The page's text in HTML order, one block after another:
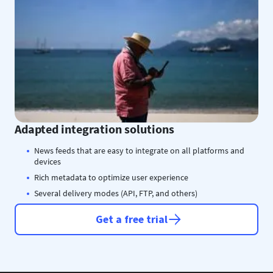
Adapted integration solutions
News feeds that are easy to integrate on all platforms and
devices
Rich metadata to optimize user experience
Several delivery modes (API, FTP, and others)
Get a free trial